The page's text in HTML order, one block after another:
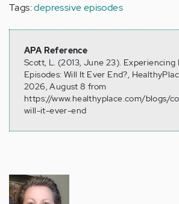
Tags:depressive episodes
APA Reference
Scott, L. (2013, June 23). Experiencing
Episodes: Will It Ever End?,
2026, August 8 from
https://www.healthyplace.com/blogs/
will-it-ever-end